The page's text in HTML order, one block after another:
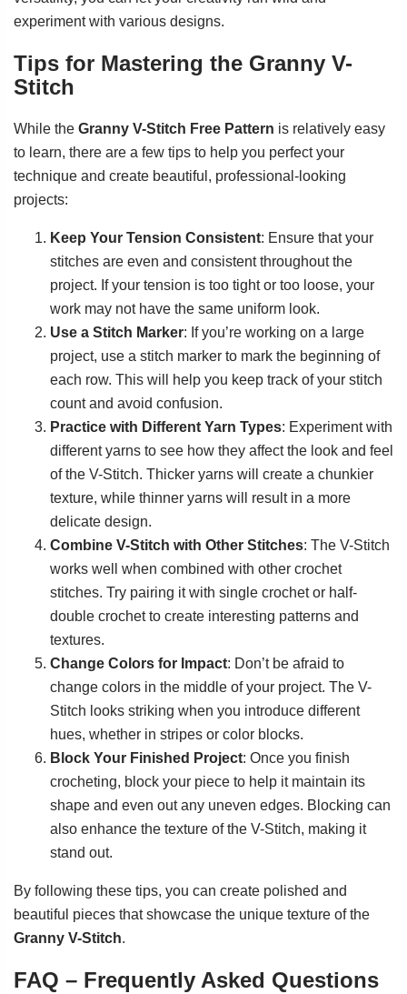
experiment with various designs.
Tips for Mastering the Granny V-
Stitch
While the Granny V-Stitch Free Pattern is relatively easy
to learn, there are a few tips to help you perfect your
technique and create beautiful, professional-looking
projects:
Keep Your Tension Consistent: Ensure that your
stitches are even and consistent throughout the
project. If your tension is too tight or too loose, your
work may not have the same uniform look.
Use a Stitch Marker: If you’re working on a large
project, use a stitch marker to mark the beginning of
each row. This will help you keep track of your stitch
count and avoid confusion.
Practice with Different Yarn Types: Experiment with
different yarns to see how they affect the look and feel
of the V-Stitch. Thicker yarns will create a chunkier
texture, while thinner yarns will result in a more
delicate design.
Combine V-Stitch with Other Stitches: The V-Stitch
works well when combined with other crochet
stitches. Try pairing it with single crochet or half-
double crochet to create interesting patterns and
textures.
Change Colors for Impact: Don’t be afraid to
change colors in the middle of your project. The V-
Stitch looks striking when you introduce different
hues, whether in stripes or color blocks.
Block Your Finished Project: Once you finish
crocheting, block your piece to help it maintain its
shape and even out any uneven edges. Blocking can
also enhance the texture of the V-Stitch, making it
stand out.
By following these tips, you can create polished and
beautiful pieces that showcase the unique texture of the
Granny V-Stitch.
FAQ – Frequently Asked Questions